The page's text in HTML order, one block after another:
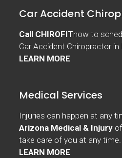
Car Accident
Call CHIROFITnow to
Car Accident Chiropractor in
LEARN MORE
Medical Services
Injuries can happen at any
Arizona Medical & Injury
take care of you at any time.
LEARN MORE